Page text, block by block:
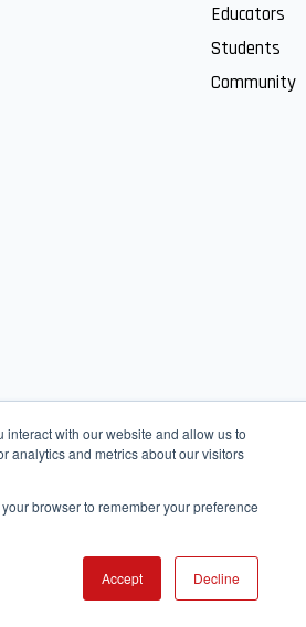
with our website and allow us to
analytics and metrics about our visitors
browser to remember your preference
Accept Decline
Educators
Students
Community